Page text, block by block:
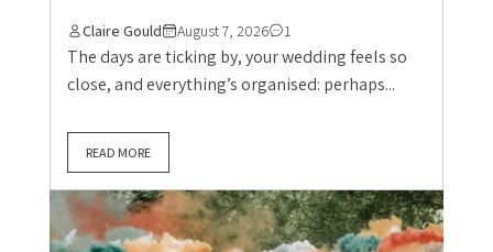
Claire Gould August 7, 2026 1
The days are ticking by, your wedding feels so
close, and everything’s organised: perhaps...
READ MORE